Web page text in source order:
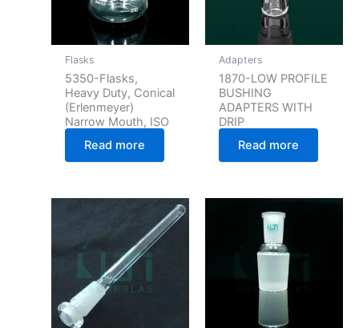
Flasks
5350-Flasks,
Heavy Duty, Conical
(Erlenmeyer)
Narrow Mouth, ISO
Read more
Adapters
1870-LOW PROFILE
BUSHING
ADAPTERS WITH
DRIP
Read more